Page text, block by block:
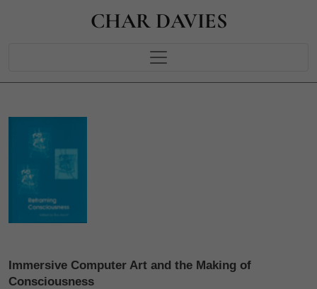
CHAR DAVIES
Immersive Computer Art and the Making of
Consciousness